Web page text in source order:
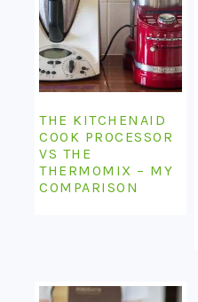
THE KITCHENAID
COOK PROCESSOR
VS THE
THERMOMIX – MY
COMPARISON